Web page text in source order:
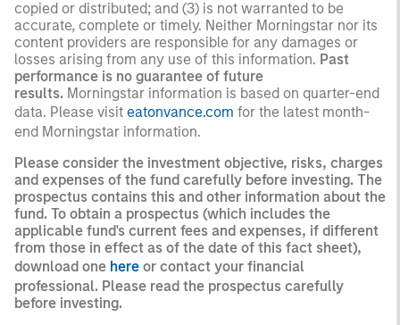
copied or distributed; and (3) is not warranted to be
accurate, complete or timely. Neither Morningstar nor its
content providers are responsible for any damages or
losses arising from any use of this information. Past
performance is no guarantee of future
results. Morningstar information is based on quarter-end
data. Please visit eatonvance.com for the latest month-
end Morningstar information.
Please consider the investment objective, risks, charges
and expenses of the fund carefully before investing. The
prospectus contains this and other information about the
fund. To obtain a prospectus (which includes the
applicable fund's current fees and expenses, if different
from those in effect as of the date of this fact sheet),
download one here or contact your financial
professional. Please read the prospectus carefully
before investing.